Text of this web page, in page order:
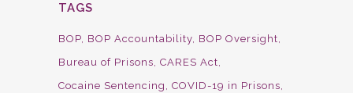
TAGS
BOP BOP Accountability BOP Oversight
Bureau of Prisons CARES Act
Cocaine Sentencing
COVID-19 in Prisons